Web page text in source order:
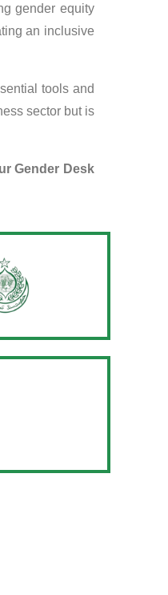
gender equity
an inclusive
tools and
sector but is
Gender Desk